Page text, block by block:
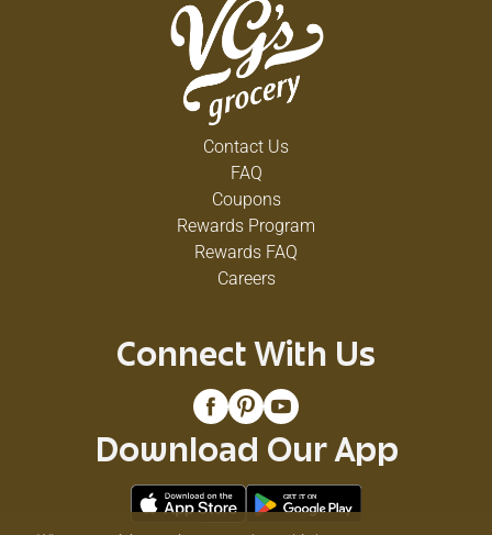
Contact Us
FAQ
Coupons
Rewards Program
Rewards FAQ
Careers
Connect With Us
Download Our App